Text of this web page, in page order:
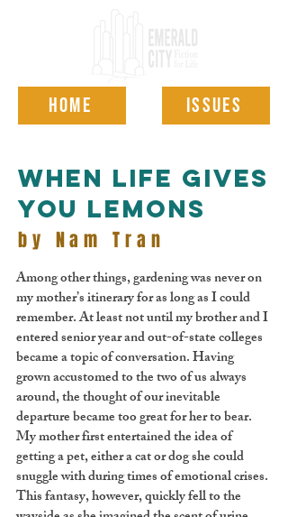
HOME ISSUES
when life gives
you lemons
by Nam Tran
Among other things, gardening was never on
my mother’s itinerary for as long as I could
remember. At least not until my brother and I
entered senior year and out-of-state colleges
became a topic of conversation. Having
grown accustomed to the two of us always
around, the thought of our inevitable
departure became too great for her to bear.
My mother first entertained the idea of
getting a pet, either a cat or dog she could
snuggle with during times of emotional crises.
This fantasy, however, quickly fell to the